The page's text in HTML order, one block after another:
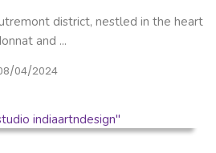
district, nestled in the heart
and ...
04/2024